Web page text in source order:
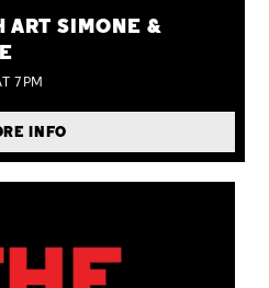
ART SIMONE &
7PM
INFO